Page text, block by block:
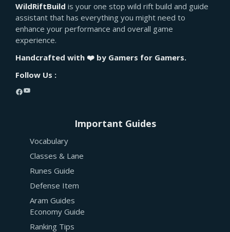
WildRiftBuild is your one stop wild rift build and guide
assistant that has everything you might need to
enhance your performance and overall game
experience.
Handcrafted with ❤️ by Gamers for Gamers.
Follow Us :
Facebook
YouTube
Important Guides
Vocabulary
Classes & Lane
Runes Guide
Defense Item
Aram Guides
Economy Guide
Ranking Tips